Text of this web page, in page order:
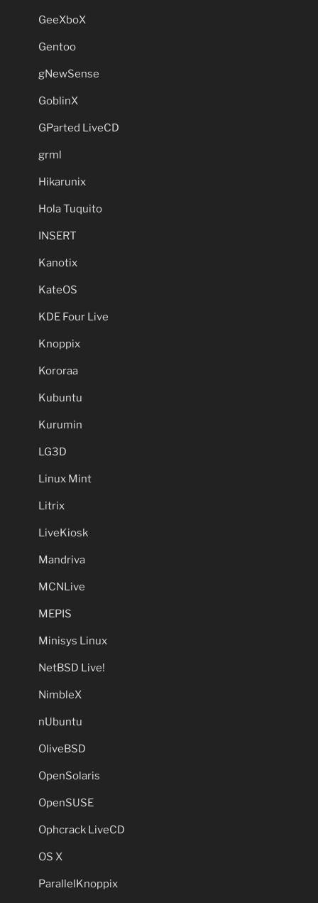
GeeXboX
Gentoo
gNewSense
GoblinX
GParted LiveCD
grml
Hikarunix
Hola Tuquito
INSERT
Kanotix
KateOS
KDE Four Live
Knoppix
Kororaa
Kubuntu
Kurumin
LG3D
Linux Mint
Litrix
LiveKiosk
Mandriva
MCNLive
MEPIS
Minisys Linux
NetBSD Live!
NimbleX
nUbuntu
OliveBSD
OpenSolaris
OpenSUSE
Ophcrack LiveCD
OS X
ParallelKnoppix